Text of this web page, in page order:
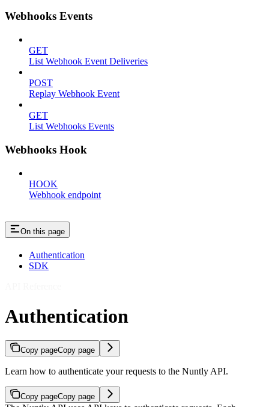
Webhooks Events
GET
List Webhook Event Deliveries
POST
Replay Webhook Event
GET
List Webhooks Events
Webhooks Hook
HOOK
Webhook endpoint
On this page
Authentication
SDK
Authentication
Copy pageCopy page
Learn how to authenticate your requests to the Nuntly API.
Copy pageCopy page